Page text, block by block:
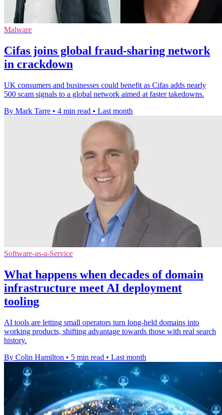
Malware
Cifas joins global fraud-sharing network
in crackdown
UK consumers and businesses could benefit as Cifas adds nearly
500 scam signals to a global network aimed at faster takedowns.
By Mark Tarre • 4 min read • Last month
Software-as-a-Service
What happens when decades of domain
infrastructure meet AI deployment
tooling
AI tools are letting small operators turn long-held domains into
working products, shifting advantage towards those with real search
history.
By Colin Hamilton • 5 min read • Last month